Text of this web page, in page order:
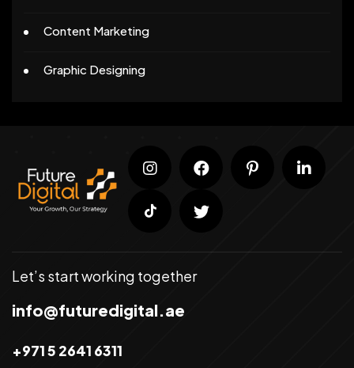
Content Marketing
Graphic Designing
Let’s start working together
info@futuredigital.ae
+971 5 2641 6311